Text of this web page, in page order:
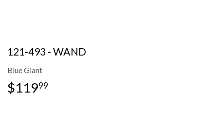
121-493 - WAND
Blue Giant
$11999